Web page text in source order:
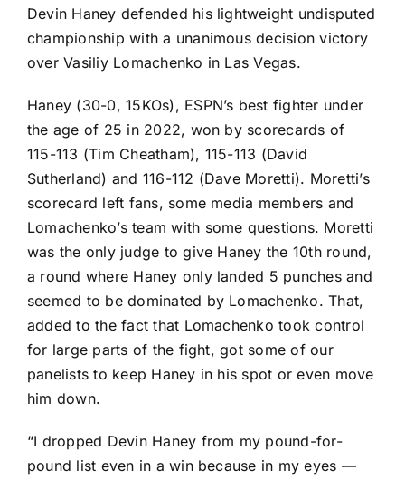
Devin Haney defended his lightweight undisputed
championshipwith a unanimous decision victory
over Vasiliy Lomachenko in Las Vegas.
Haney (30-0, 15KOs), ESPN’s best fighter under
the age of 25 in 2022, won by scorecards of
115-113 (Tim Cheatham), 115-113 (David
Sutherland) and 116-112 (Dave Moretti). Moretti’s
scorecard left fans, some media members and
Lomachenko’s team with some questions. Moretti
was the only judge to give Haney the 10th round,
a round where Haney only landed 5 punches and
seemed to be dominated by Lomachenko. That,
added to the fact that Lomachenko took control
for large parts of the fight, got some of our
panelists to keep Haney in his spot or even move
him down.
“I dropped Devin Haney from my pound-for-
pound list even in a win because in my eyes —